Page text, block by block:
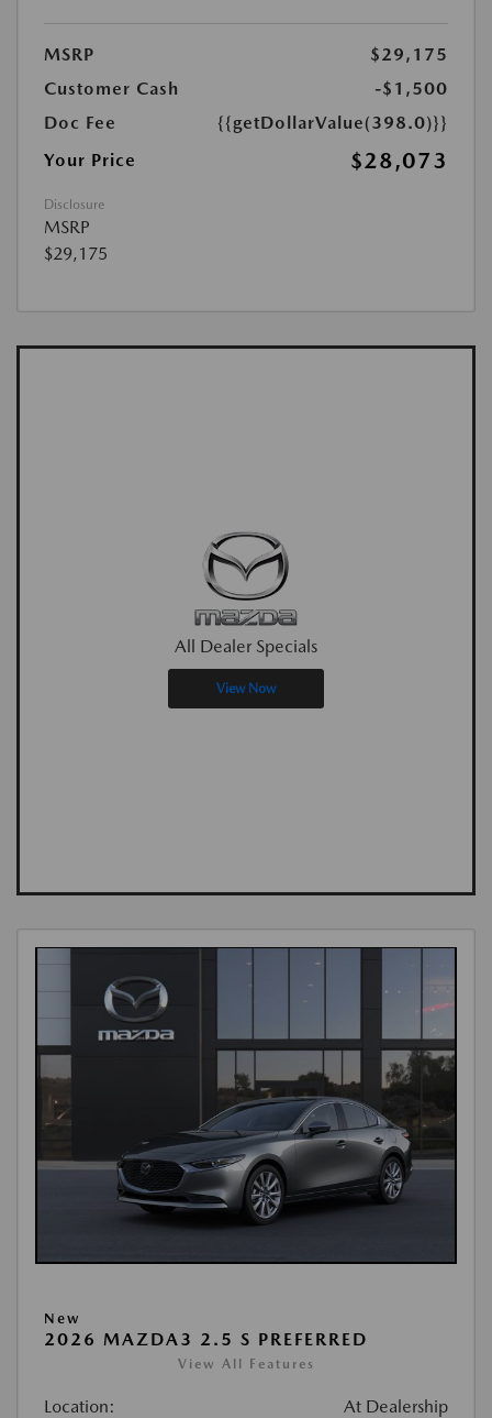
MSRP
$29,175
Customer Cash
-$1,500
Doc Fee
{{getDollarValue(398.0)}}
Your Price
$28,073
Disclosure
MSRP
$29,175
All Dealer Specials
View Now
New
2026 MAZDA3 2.5 S PREFERRED
View All Features
Location: At Dealership